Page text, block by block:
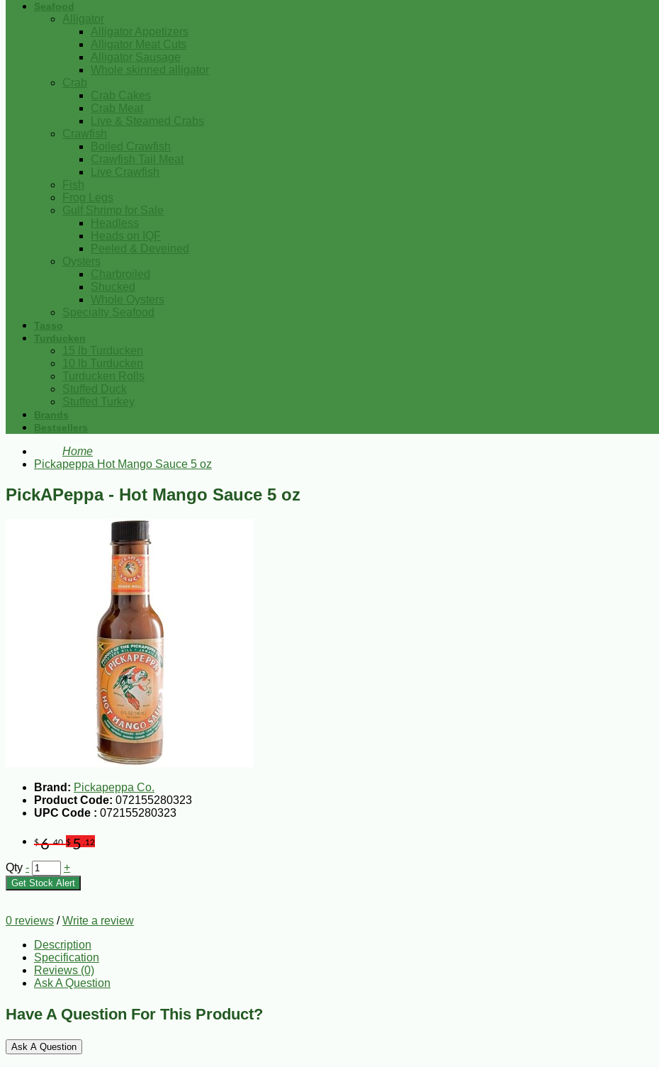
Seafood
Alligator
Alligator Appetizers
Alligator Meat Cuts
Alligator Sausage
Whole skinned alligator
Crab
Crab Cakes
Crab Meat
Live & Steamed Crabs
Crawfish
Boiled Crawfish
Crawfish Tail Meat
Live Crawfish
Fish
Frog Legs
Gulf Shrimp for Sale
Headless
Heads on IQF
Peeled & Deveined
Oysters
Charbroiled
Shucked
Whole Oysters
Specialty Seafood
Tasso
Turducken
15 lb Turducken
10 lb Turducken
Turducken Rolls
Stuffed Duck
Stuffed Turkey
Brands
Bestsellers
Home
Pickapeppa Hot Mango Sauce 5 oz
PickAPeppa - Hot Mango Sauce 5 oz
Brand: Pickapeppa Co.
Product Code: 072155280323
UPC Code : 072155280323
$6.40 $5 .12
Qty - +
Get Stock Alert
0 reviews /Write a review
Description
Specification
Reviews (0)
Ask A Question
Have A Question For This Product?
Ask A Question